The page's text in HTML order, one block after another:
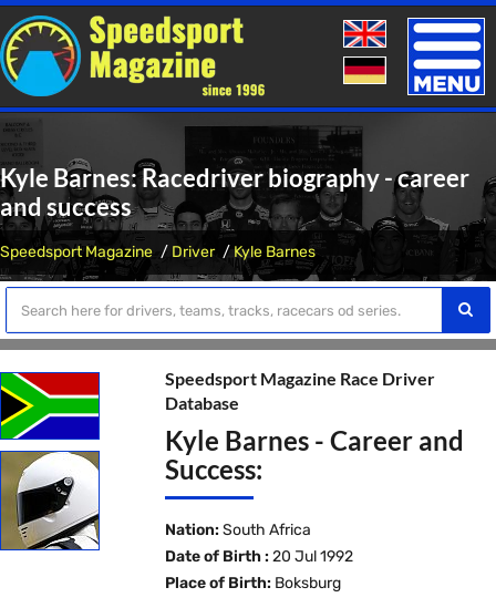
Toggle
Kyle Barnes: Racedriver biography - career
and success
Speedsport Magazine Driver Kyle Barnes
Speedsport Magazine Race Driver
Database
Kyle Barnes - Career and
Success:
Nation: South Africa
Date of Birth : 20 Jul 1992
Place of Birth: Boksburg